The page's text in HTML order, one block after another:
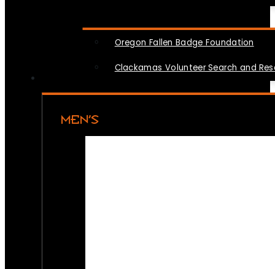
Oregon Fallen Badge Foundation
Clackamas Volunteer Search and
MEN’S